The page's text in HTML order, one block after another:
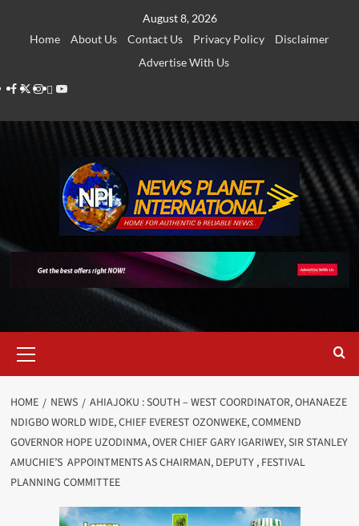
August 8, 2026
Home
About Us Contact Us Privacy Policy
Disclaimer
Advertise With Us
Facebook
Twitter
Instagram
Thread
Youtube
Menu
HOME NEWS
AHIAJOKU : SOUTH – WEST COORDINATOR, OHANAEZE
NDIGBO WORLD WIDE, CHIEF EVEREST OZONWEKE, COMMEND
GOVERNOR HOPE UZODINMA, OVER CHIEF GARY IGARIWEY, SIR STANLEY
AMUCHIE’S APPOINTMENTS AS CHAIRMAN, DEPUTY , FESTIVAL
PLANNING COMMITTEE